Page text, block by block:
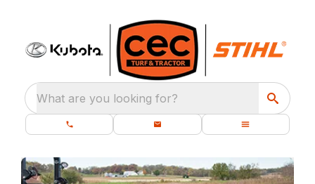
What are you looking for?